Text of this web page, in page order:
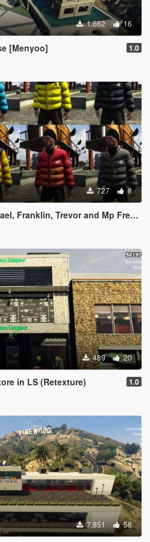
1,662 16
[Menyoo] 1.0
727 8
and Mp Freemode Male [Addon] Created by me.
489 20
in LS (Retexture) 1.0
7,851 58